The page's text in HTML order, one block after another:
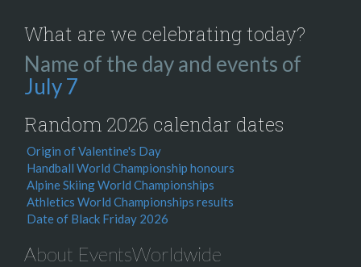
What are we celebrating today?
Name of the day and events of
July 7
Random 2026 calendar dates
Origin of Valentine's Day
Handball World Championship honours
Alpine Skiing World Championships
Athletics World Championships results
Date of Black Friday 2026
About EventsWorldwide